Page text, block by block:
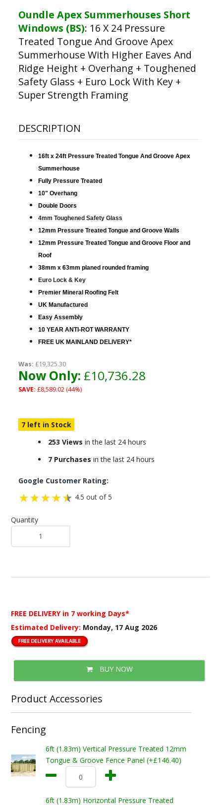
Oundle Apex Summerhouses Short
Windows (BS): 16 X 24 Pressure
Treated Tongue And Groove Apex
Summerhouse With Higher Eaves And
Ridge Height + Overhang + Toughened
Safety Glass + Euro Lock With Key +
Super Strength Framing
DESCRIPTION
16ft x 24ft Pressure Treated Tongue And Groove Apex
Summerhouse
Fully Pressure Treated
10" Overhang
Double Doors
4mm Toughened Safety Glass
12mm Pressure Treated Tongue and Groove Walls
12mm Pressure Treated Tongue and Groove Floor and
Roof
38mm x 63mm planed rounded framing
Euro Lock & Key
Premier Mineral Roofing Felt
UK Manufactured
Easy Assembly
10 YEAR ANTI-ROT WARRANTY
FREE UK MAINLAND DELIVERY*
Was: £19,325.30
Now Only: £10,736.28
SAVE: £8,589.02 (44%)
7 left in Stock
253 Views in the last 24 hours
7 Purchases in the last 24 hours
Google Customer Rating:
4.5 out of 5
Quantity
FREE DELIVERY in 7 working Days*
Estimated Delivery: Monday, 17 Aug 2026
BUY NOW
Product Accessories
Fencing
6ft (1.83m) Vertical Pressure Treated 12mm
Tongue & Groove Fence Panel (+£146.40)
6ft (1.83m) Horizontal Pressure Treated